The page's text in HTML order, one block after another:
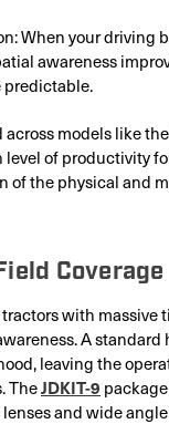
When your driving
awareness
predictable.
models like
of productivity
the physical and
Coverage
with massive
A
leaving the
TheJDKIT-9
and wide